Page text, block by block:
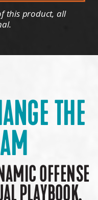
this product, all
OFFENSE
PLAYBOOK.
THE